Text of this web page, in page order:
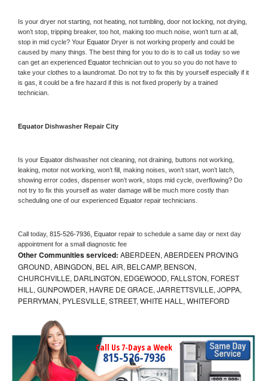
Is your dryer not starting, not heating, not tumbling, door not locking, not drying,
won’t stop, tripping breaker, too hot, making too much noise, won’t turn at all,
stop in mid cycle? Your Equator Dryer is not working properly and could be
caused by many things. The best thing for you to do is to call us today so we
can get an experienced Equator technician out to you so you do not have to
take your clothes to a laundromat. Do not try to fix this by yourself especially if it
is gas, it could be a fire hazard if this is not fixed properly by a trained
technician.
Equator Dishwasher Repair City
Is your Equator dishwasher not cleaning, not draining, buttons not working,
leaking, motor not working, won’t fill, making noises, won’t start, won’t latch,
showing error codes, dispenser won’t work, stops mid cycle, overflowing? Do
not try to fix this yourself as water damage will be much more costly than
scheduling one of our experienced Equator repair technicians.
Call today, 815-526-7936, Equator repair to schedule a same day or next day
appointment for a small diagnostic fee
Other Communities serviced: ABERDEEN, ABERDEEN PROVING
GROUND, ABINGDON, BEL AIR, BELCAMP, BENSON,
CHURCHVILLE, DARLINGTON, EDGEWOOD, FALLSTON, FOREST
HILL, GUNPOWDER, HAVRE DE GRACE, JARRETTSVILLE, JOPPA,
PERRYMAN, PYLESVILLE, STREET, WHITE HALL, WHITEFORD
Call Us 7-Days a Week
815-526-7936